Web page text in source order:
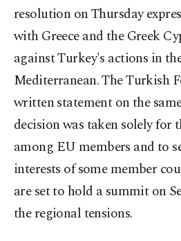
resolution on Thursday
with Greece and the Greek
against Turkey's actions in
Mediterranean. The Turkish
written statement on the
decision was taken solely for
among EU members and to
interests of some member
are set to hold a summit on
the regional tensions.